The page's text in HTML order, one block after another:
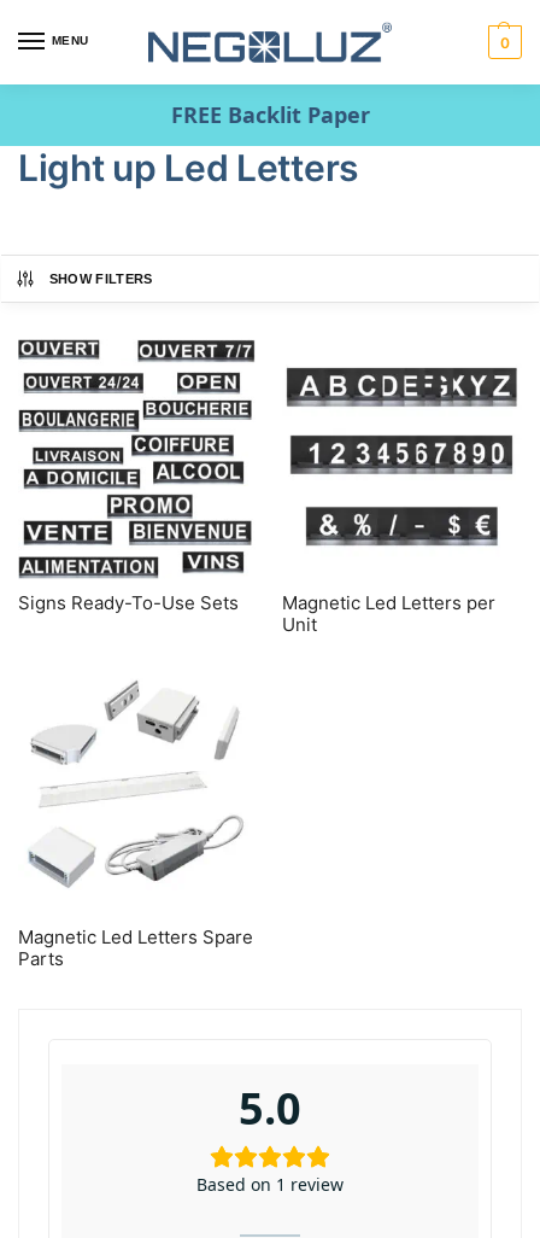
MENU 0
FREE Backlit Paper
Light up Led Letters
SHOW FILTERS
Signs Ready-To-Use Sets
Magnetic Led Letters per
Unit
Magnetic Led Letters Spare
Parts
5.0
Based on 1 review